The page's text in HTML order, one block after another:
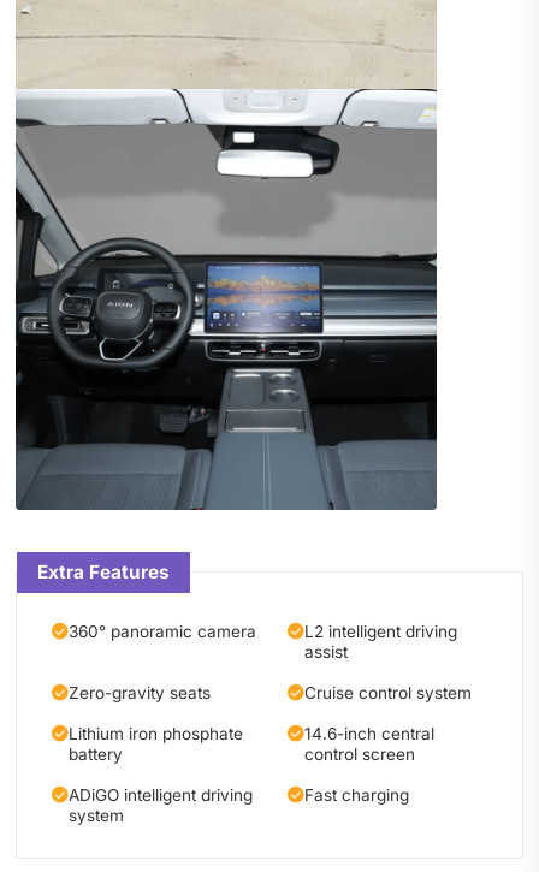
Extra Features
360° panoramic camera
L2 intelligent driving
assist
Zero-gravity seats Cruise control system
Lithium iron phosphate
battery
14.6-inch central
control screen
ADiGO intelligent driving
system
Fast charging